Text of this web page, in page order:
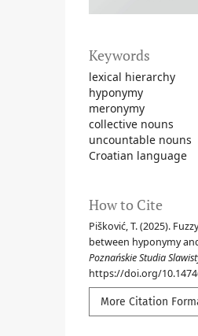
Keywords
lexical hierarchy
hyponymy
meronymy
collective nouns
uncountable nouns
Croatian language
How to Cite
Pišković, T. (2025).
between hyponymy
Poznańskie Studia
https://doi.org/
More Citation